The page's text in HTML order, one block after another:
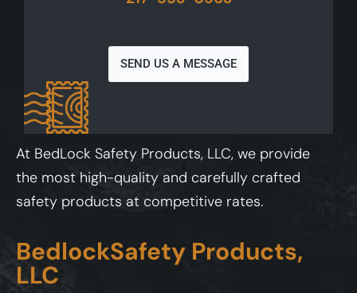
SEND US A MESSAGE
At BedLock Safety Products, LLC, we provide
the most high-quality and carefully crafted
safety products at competitive rates.
BedlockSafety Products,
LLC